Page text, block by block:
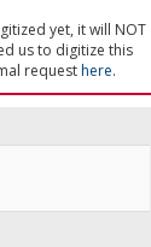
yet, it will NOT
us to digitize this
requesthere.